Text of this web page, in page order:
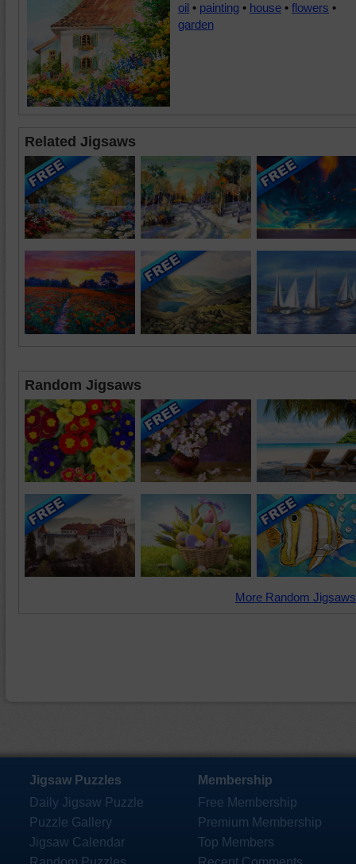
oil • painting • house • flowers •
garden
Related Jigsaws
Random Jigsaws
More Random
Jigsaw Puzzles
Daily Jigsaw Puzzle
Puzzle Gallery
Jigsaw Calendar
Membership
Free Membership
Premium Membership
Top Members